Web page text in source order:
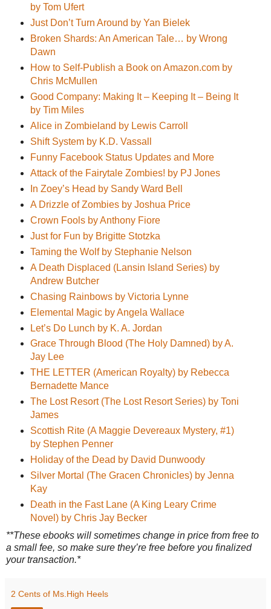
by Tom Ufert
Just Don’t Turn Around by Yan Bielek
Broken Shards: An American Tale… by Wrong
Dawn
How to Self-Publish a Book on Amazon.com by
Chris McMullen
Good Company: Making It – Keeping It – Being It
by Tim Miles
Alice in Zombieland by Lewis Carroll
Shift System by K.D. Vassall
Funny Facebook Status Updates and More
Attack of the Fairytale Zombies! by PJ Jones
In Zoey’s Head by Sandy Ward Bell
A Drizzle of Zombies by Joshua Price
Crown Fools by Anthony Fiore
Just for Fun by Brigitte Stotzka
Taming the Wolf by Stephanie Nelson
A Death Displaced (Lansin Island Series) by
Andrew Butcher
Chasing Rainbows by Victoria Lynne
Elemental Magic by Angela Wallace
Let’s Do Lunch by K. A. Jordan
Grace Through Blood (The Holy Damned) by A.
Jay Lee
THE LETTER (American Royalty) by Rebecca
Bernadette Mance
The Lost Resort (The Lost Resort Series) by Toni
James
Scottish Rite (A Maggie Devereaux Mystery, #1)
by Stephen Penner
Holiday of the Dead by David Dunwoody
Silver Mortal (The Gracen Chronicles) by Jenna
Kay
Death in the Fast Lane (A King Leary Crime
Novel) by Chris Jay Becker
**These ebooks will sometimes change in price from free to
a small fee, so make sure they’re free before you finalized
your transaction.*
2 Cents of Ms.High Heels